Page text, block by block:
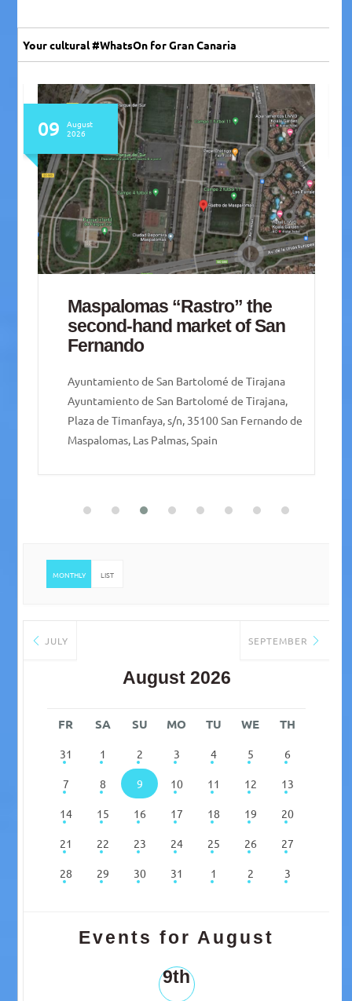
Your cultural #WhatsOn for Gran Canaria
09
August
2026
San Lorenzo Agricultural
Market
Pueblo de San Lorenzo, Plaza San Lorenzo,
35018 Las Palmas de Gran Canaria, Las
Spain
MONTHLY LIST
JULY
August 2026
SEPTEMBER
FR SA SU MO TU WE TH
31 1 2 3 4 5 6
7 8 9 10 11 12 13
14 15 16 17 18 19 20
21 22 23 24 25 26 27
28 29 30 31 1 2 3
Events for August
9th